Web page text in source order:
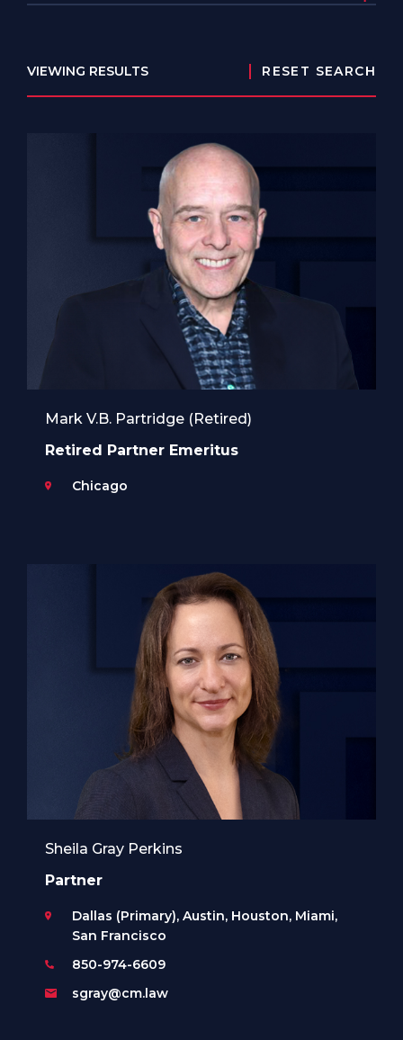
VIEWING RESULTS RESET SEARCH
Mark V.B. Partridge (Retired)
Retired Partner Emeritus
Chicago
Sheila Gray Perkins
Partner
Dallas (Primary), Austin, Houston, Miami,
San Francisco
850-974-6609
sgray@cm.law